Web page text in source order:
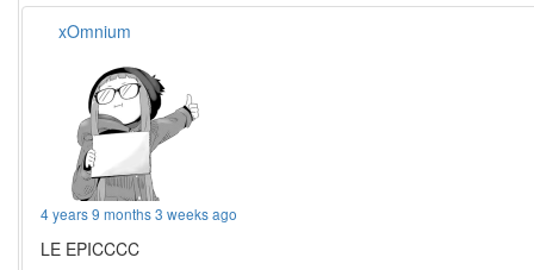
xOmnium
4 years 9 months 3 weeks ago
LE EPICCCC